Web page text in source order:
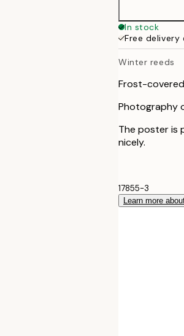
50x70
In stock
Free
Winter reeds
Frost-
Photography
The poster is
nicely.
17855-3
Learn more